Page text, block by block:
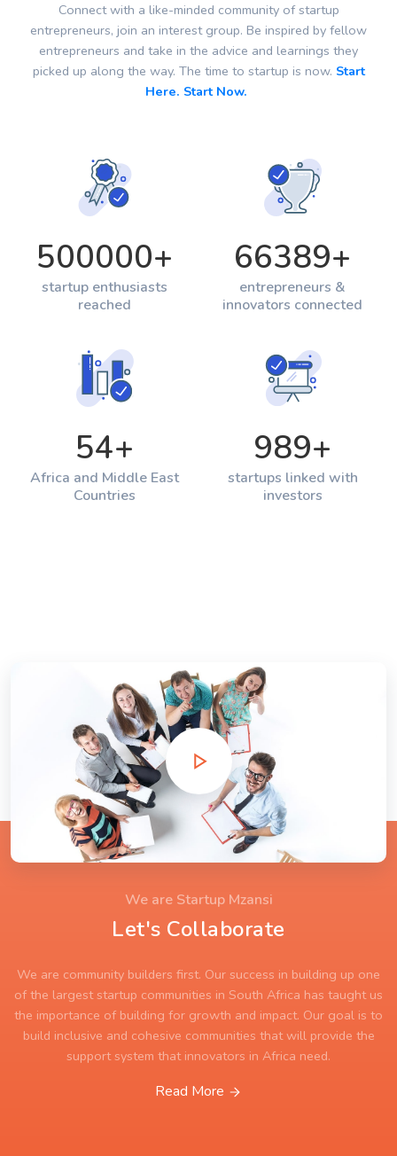
Connect with a like-minded community of startup
entrepreneurs, join an interest group. Be inspired by fellow
entrepreneurs and take in the advice and learnings they
picked up along the way. The time to startup is now. Start
Here. Start Now.
500000+
startup enthusiasts
reached
66389+
entrepreneurs &
innovators connected
54+
Africa and Middle East
Countries
989+
startups linked with
investors
We are Startup Mzansi
Let's Collaborate
We are community builders first. Our success in building up one
of the largest startup communities in South Africa has taught us
the importance of building for growth and impact. Our goal is to
build inclusive and cohesive communities that will provide the
support system that innovators in Africa need.
Read More